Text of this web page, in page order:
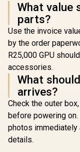
Memory + ASUS
ROG RYUO IV SLC
360 Liquid Cooler
What value
parts?
Use the invoice
by the order
R25,000 GPU
accessories.
What
arrives?
Check the outer
before powering
photos immediately
details.